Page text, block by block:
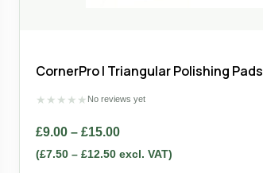
CornerPro | Triangular Polishing Pads
★ ★ ★ ★ ★ No reviews yet
£9.00 – £15.00
(£7.50 – £12.50excl. VAT)